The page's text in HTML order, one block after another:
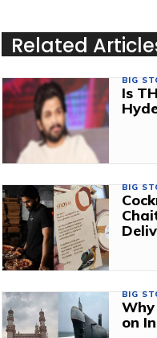
Related
BIG
Is
BIG
BIG
on